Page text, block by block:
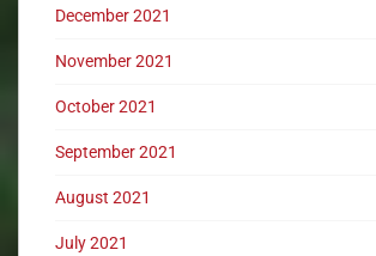
December 2021
November 2021
October 2021
September 2021
August 2021
July 2021